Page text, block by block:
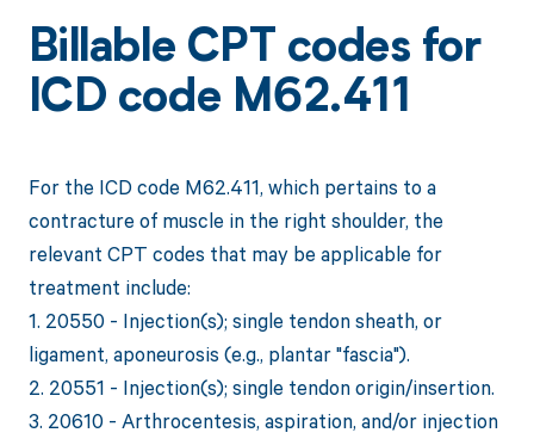
Billable CPT codes for
ICD code M62.411
For the ICD code M62.411, which pertains to a
contracture of muscle in the right shoulder, the
relevant CPT codes that may be applicable for
treatment include:
1. 20550 - Injection(s); single tendon sheath, or
ligament, aponeurosis (e.g., plantar "fascia").
2. 20551 - Injection(s); single tendon origin/insertion.
3. 20610 - Arthrocentesis, aspiration, and/or injection